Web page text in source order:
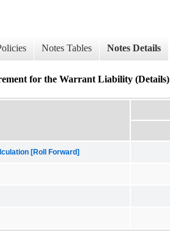
Notes Tables Notes Details
for the Warrant Liability (Details)
[Roll Forward]